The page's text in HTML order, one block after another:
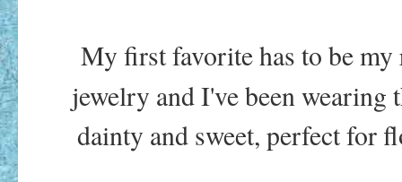
My first favorite has to be my
jewelry and I've been wearing
dainty and sweet, perfect for